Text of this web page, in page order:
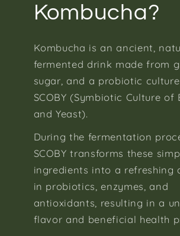
Kombucha?
Kombucha is an ancient,
fermented drink made from
sugar, and a probiotic
SCOBY (Symbiotic Culture of
and Yeast).
During the fermentation
SCOBY transforms these
ingredients into a refreshing
in probiotics, enzymes, and
antioxidants, resulting in a
flavor and beneficial health